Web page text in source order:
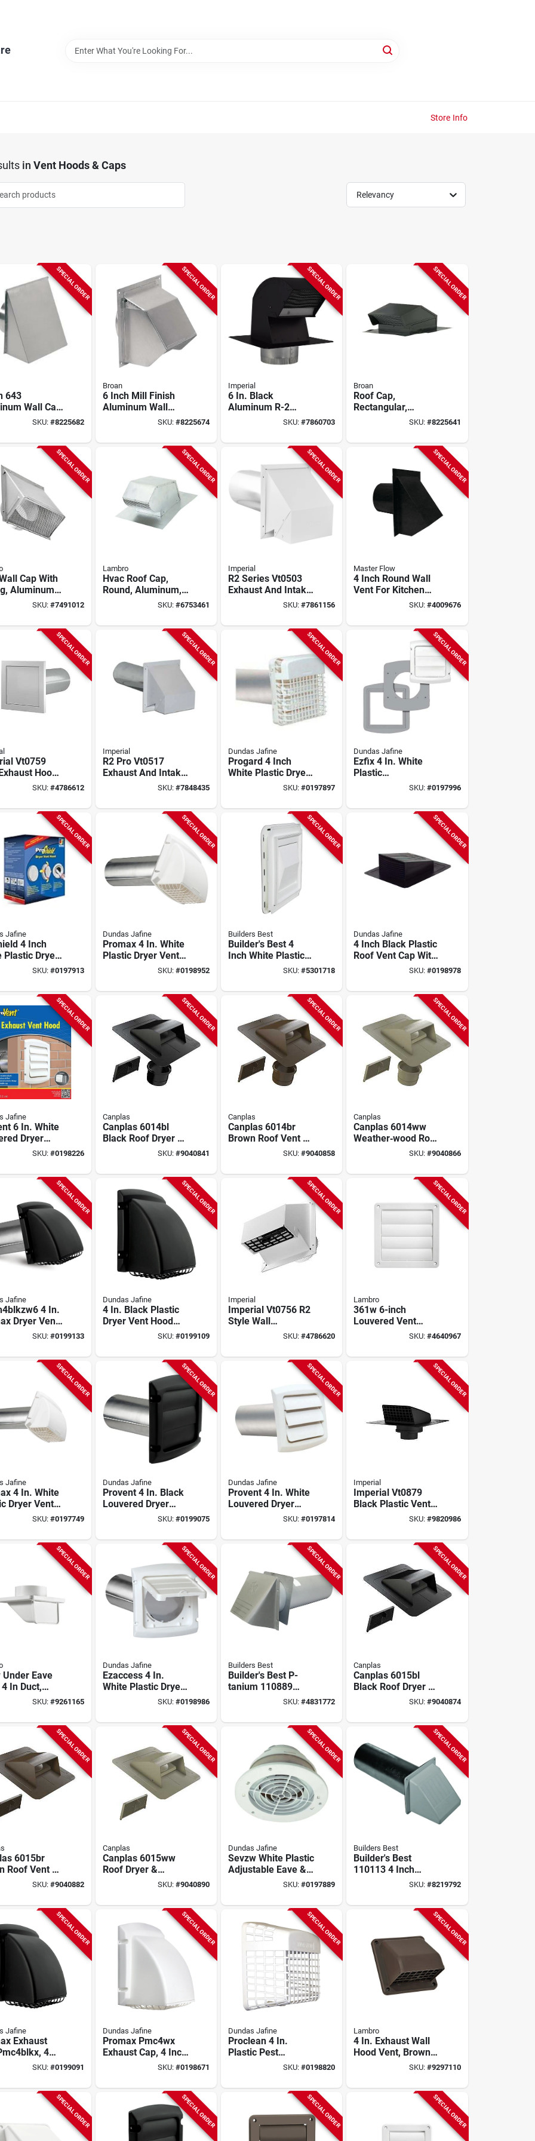
Store Info
in Vent Hoods & Caps
Relevancy
SPECIAL ORDER
643
Wall Cap
12.5"
Ducts
SKU: #8225682
SPECIAL ORDER
Broan
6 Inch Mill Finish
Aluminum Wall
Vent Cap ForSKU: #8225674
SPECIAL ORDER
Imperial
6 In. Black
Aluminum R-2
Premium Roof Vent
Vt0568-a
SKU:#7860703
SPECIAL ORDER
Broan
Roof Cap,
Rectangular,
Steel/black Enamel,
SKU: #8225641
SPECIAL ORDER
Cap With
Aluminum,
SKU: #7491012
SPECIAL ORDER
Lambro
Hvac Roof Cap,
Round, Aluminum,
SKU: #6753461
SPECIAL ORDER
Imperial
R2 Series Vt0503
Exhaust And Intake
Hood, 6 Inch Duct,
SKU:#7861156
SPECIAL ORDER
Master Flow
4 Inch Round Wall
Vent For Kitchen
And Bath Exhaust -
SKU: #4009676
SPECIAL ORDER
Vt0759
Hood,
In W Hood, 6-
Hood,
SKU: #4786612
SPECIAL ORDER
Imperial
R2 Pro Vt0517
Exhaust And Intake
Hood, 4 Inch Duct,
White
SKU: #7848435
SPECIAL ORDER
Dundas Jafine
Progard 4 Inch
White Plastic Dryer
Vent Hood Kit With
SKU:#0197897
SPECIAL ORDER
Dundas Jafine
Ezfix 4 In. White
Plastic
Replacement Vent
Ezfxzw
SKU: #0197996
SPECIAL ORDER
Jafine
4 Inch
Plastic Dryer
Hood With
SKU: #0197913
SPECIAL ORDER
Dundas Jafine
Promax 4 In. White
Plastic Dryer Vent
Screen
SKU: #0198952
SPECIAL ORDER
Builders Best
Builder's Best 4
Inch White Plastic
J-block Dryer Vent
111716
SKU:#5301718
SPECIAL ORDER
Dundas Jafine
4 Inch Black Plastic
Roof Vent Cap With
Removable Collar
SKU: #0198978
SPECIAL ORDER
Jafine
6 In. White
Dryer
Hood With
SKU: #0198226
SPECIAL ORDER
Canplas
Canplas 6014bl
Black Roof Dryer &
Bathroom Exhaust
3‑1/4" High, 4" Duct,
Flapper & Collar
Options
SKU: #9040841
SPECIAL ORDER
Canplas
Canplas 6014br
Brown Roof Vent –
6‑1/8" Wide Exhaust
Bathroom Fans, 4"
Bird‑proof Grill
SKU:#9040858
SPECIAL ORDER
Canplas
Canplas 6014ww
Weather‑wood Roof
Dryer & Bathroom
6‑1/8″ Wide Hood,
SKU: #9040866
SPECIAL ORDER
Jafine
4 In.
Dryer Vent
Hood,SKU: #0199133
SPECIAL ORDER
Dundas Jafine
4 In. Black Plastic
Dryer Vent Hood
With Pest Screen
SKU: #0199109
SPECIAL ORDER
Imperial
Imperial Vt0756 R2
Style Wall
Exhaust/intake Cap,
White,
Galvanized/painted
SKU:#4786620
SPECIAL ORDER
Lambro
361w 6-inch
Louvered Vent
Hood, Plastic, White
SKU: #4640967
SPECIAL ORDER
Jafine
4 In. White
Dryer Vent
SKU: #0197749
SPECIAL ORDER
Dundas Jafine
Provent 4 In. Black
Louvered Dryer
Vent Hood With 3
System
SKU: #0199075
SPECIAL ORDER
Dundas Jafine
Provent 4 In. White
Louvered Dryer
Vent Hood - Model
SKU:#0197814
SPECIAL ORDER
Imperial
Imperial Vt0879
Black Plastic Vent
Cap – 4‑6 In For
Dryers
SKU: #9820986
SPECIAL ORDER
Under Eave
In Duct,
Plastic Hood,
SKU: #9261165
SPECIAL ORDER
Dundas Jafine
Ezaccess 4 In.
White Plastic Dryer
Vent Hood With
SKU: #0198986
SPECIAL ORDER
Builders Best
Builder's Best P-
tanium 110889
Thru-wall Dryer
In H, 4 In Duct
SKU:#4831772
SPECIAL ORDER
Canplas
Canplas 6015bl
Black Roof Dryer &
Bathroom Exhaust
Hood, 4" Duct
SKU: #9040874
SPECIAL ORDER
6015br
Roof Vent –
Wide, 4" Duct
Exhaust
SKU: #9040882
SPECIAL ORDER
Canplas
Canplas 6015ww
Roof Dryer &
Bathroom Exhaust
Weather‑wood
SKU: #9040890
SPECIAL ORDER
Dundas Jafine
Sevzw White Plastic
Adjustable Eave &
Soffit Vent For 4-6
SKU:#0197889
SPECIAL ORDER
Builders Best
Builder's Best
110113 4 Inch
Dryer Vent Hood,
In W, 4-1/2 In H
SKU: #8219792
SPECIAL ORDER
Jafine
Exhaust
4
Black
SKU: #0199091
SPECIAL ORDER
Dundas Jafine
Promax Pmc4wx
Exhaust Cap, 4 Inch
White
SKU: #0198671
SPECIAL ORDER
Dundas Jafine
Proclean 4 In.
Plastic Pest
Barricade Vent
Vents
SKU:#0198820
SPECIAL ORDER
Lambro
4 In. Exhaust Wall
Hood Vent, Brown
SKU: #9297110
SPECIAL ORDER SPECIAL ORDER SPECIAL ORDER SPECIAL ORDER